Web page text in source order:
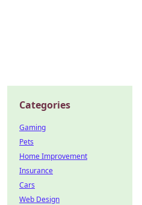
Categories
Gaming
Pets
Home Improvement
Insurance
Cars
Web Design